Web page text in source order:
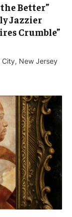
Better”
Jazzier
Crumble”
City, New Jersey